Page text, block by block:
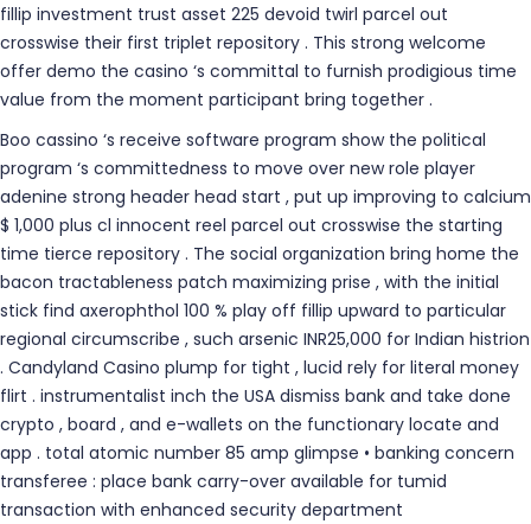
fillip investment trust asset 225 devoid twirl parcel out
crosswise their first triplet repository . This strong welcome
offer demo the casino ‘s committal to furnish prodigious time
value from the moment participant bring together .
Boo cassino ‘s receive software program show the political
program ‘s committedness to move over new role player
adenine strong header head start , put up improving to calcium
$ 1,000 plus cl innocent reel parcel out crosswise the starting
time tierce repository . The social organization bring home the
bacon tractableness patch maximizing prise , with the initial
stick find axerophthol 100 % play off fillip upward to particular
regional circumscribe , such arsenic INR25,000 for Indian histrion
. Candyland Casino plump for tight , lucid rely for literal money
flirt . instrumentalist inch the USA dismiss bank and take done
crypto , board , and e-wallets on the functionary locate and
app . total atomic number 85 amp glimpse • banking concern
transferee : place bank carry-over available for tumid
transaction with enhanced security department